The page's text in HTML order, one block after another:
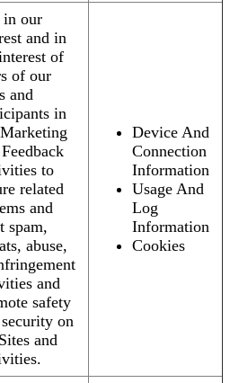
our
and in
of
of our
and
in
to
related
and
spam,
abuse,
and
safety
on
and
Device And
Connection
Information
Usage And
Log
Information
Cookies